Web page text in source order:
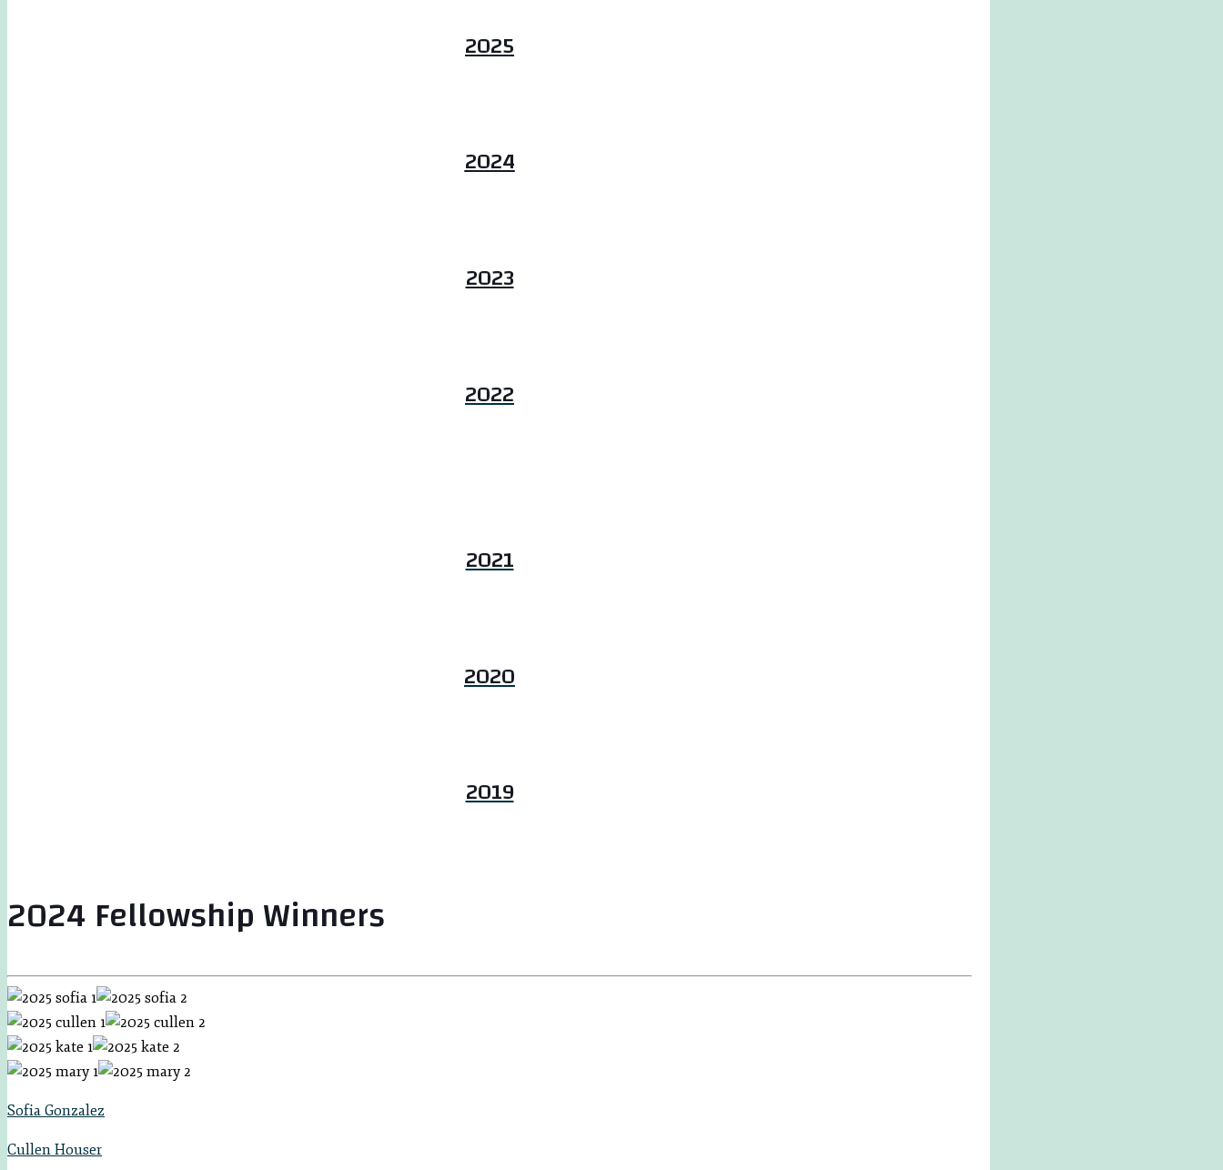
2025
2024
2023
2022
2021
2020
2019
2024 Fellowship Winners
Sofia Gonzalez
Cullen Houser